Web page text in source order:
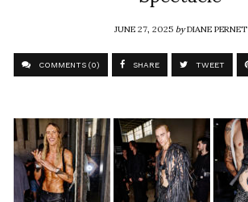
JUNE 27, 2025byDIANE PERNET
COMMENTS (0) SHARE TWEET